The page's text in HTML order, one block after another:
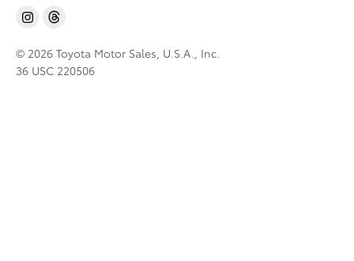
© 2026 Toyota Motor Sales, U.S.A., Inc.
36 USC 220506